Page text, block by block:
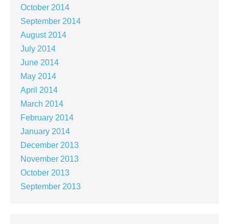
October 2014
September 2014
August 2014
July 2014
June 2014
May 2014
April 2014
March 2014
February 2014
January 2014
December 2013
November 2013
October 2013
September 2013